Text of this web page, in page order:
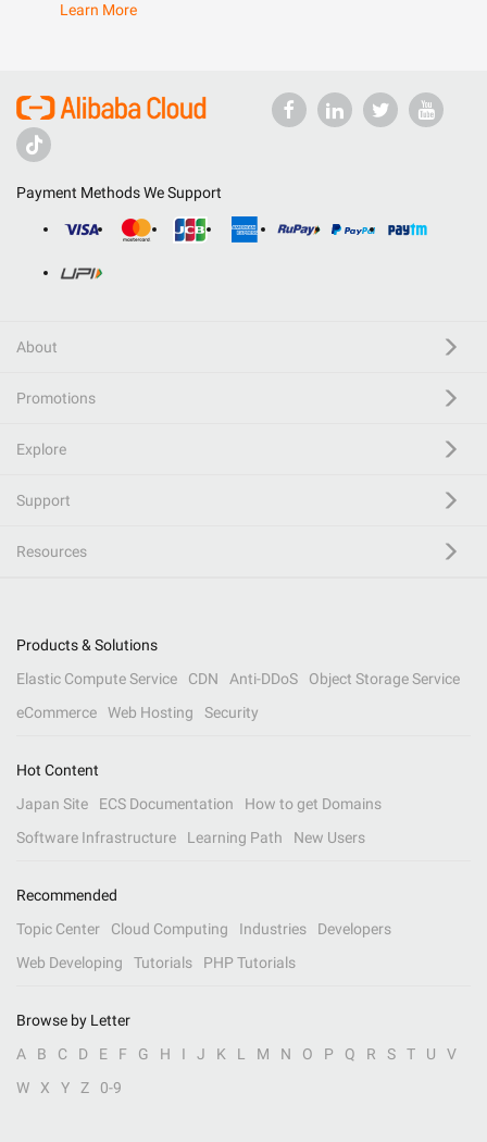
Learn More
Payment Methods We Support
About
Promotions
Explore
Support
Resources
Products & Solutions
Elastic Compute Service
CDN Anti-DDoS
Object Storage Service
eCommerce
Web Hosting Security
Hot Content
Japan Site
ECS Documentation
How to get Domains
Software Infrastructure
Learning Path New Users
Recommended
Topic Center
Cloud Computing Industries
Developers
Web Developing
Tutorials PHP Tutorials
Browse by Letter
A
B C D E F G H I J K L M N O P Q R S T U
V
W
X Y Z 0-9